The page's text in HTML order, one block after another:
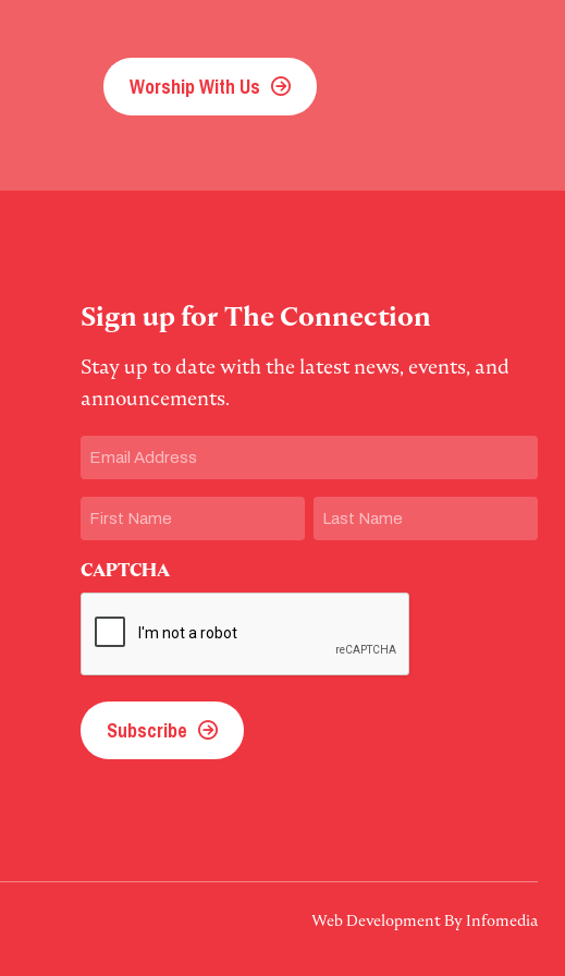
Worship With Us
Sign up for The Connection
Stay up to date with the latest news, events, and
announcements.
Email (Required)
Name
CAPTCHA
Subscribe
Web Development By Infomedia